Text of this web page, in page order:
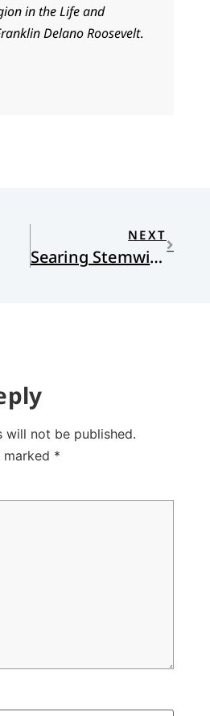
in the Life and
Delano Roosevelt.
NEXT
Searing Stemwinder
will not be published.
marked *